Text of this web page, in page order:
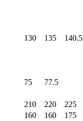
130 135 140.5
75 77.5
210 220 225
160 160 175